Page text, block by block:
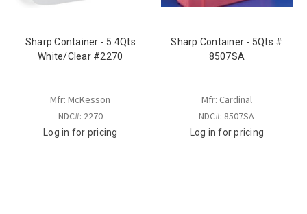
Sharp Container - 5.4Qts
White/Clear #2270
Mfr: McKesson
NDC#: 2270
Log in for pricing
Sharp Container - 5Qts #
8507SA
Mfr: Cardinal
NDC#: 8507SA
Log in for pricing